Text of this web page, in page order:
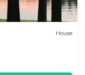
House